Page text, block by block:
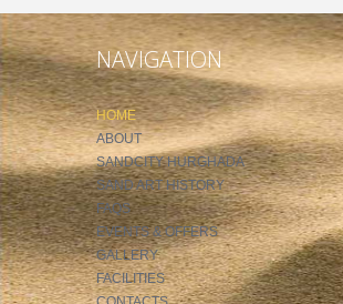
NAVIGATION
HOME
ABOUT
SANDCITY HURGHADA
SAND ART HISTORY
FAQS
EVENTS & OFFERS
GALLERY
FACILITIES